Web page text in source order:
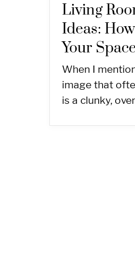
Living
Ideas:
Your
When I
image that
is a clunky,